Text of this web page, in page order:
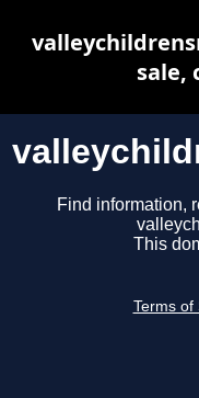
Find information,
This
Terms of
sale,